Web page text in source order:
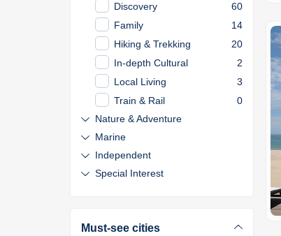
Discovery
60
Family
14
Hiking & Trekking
20
In-depth Cultural
2
Local Living
3
Train & Rail
0
Nature & Adventure
Marine
Independent
Special Interest
Must-see cities